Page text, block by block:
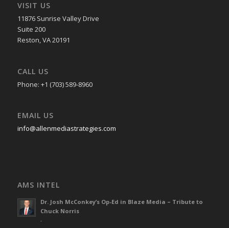
VISIT US
11876 Sunrise Valley Drive
Suite 200
Reston, VA 20191
CALL US
Phone: +1 (703) 589-8960
EMAIL US
info@allenmediastrategies.com
AMS INTEL
Dr. Josh McConkey’s Op-Ed in Blaze Media – Tribute to
Chuck Norris
-